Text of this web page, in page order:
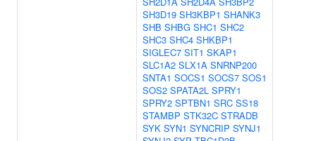
SH3D19 SH3KBP1 SHANK3
SHB SHBG SHC1 SHC2
SHC3 SHC4 SHKBP1
SIGLEC7 SIT1 SKAP1
SLC1A2 SLX1A SNRNP200
SNTA1 SOCS1 SOCS7 SOS1
SOS2 SPATA2L SPRY1
SPRY2 SPTBN1 SRC SS18
STAMBP STK32C STRADB
SYK SYN1 SYNCRIP SYNJ1